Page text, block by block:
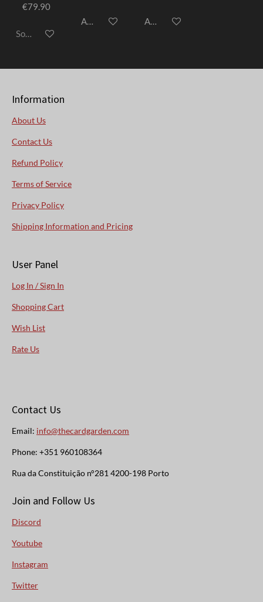
€79.90
Sold out
Add to cart Add to cart
Information
About Us
Contact Us
Refund Policy
Terms of Service
Privacy Policy
Shipping Information and Pricing
User Panel
Log In / Sign In
Shopping Cart
Wish List
Rate Us
Contact Us
Email: info@thecardgarden.com
Phone: +351 960108364
Rua da Constituição n°281 4200-198 Porto
Join and Follow Us
Discord
Youtube
Instagram
Twitter